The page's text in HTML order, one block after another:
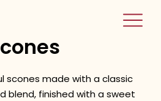
home
scones made with a classic
blend, finished with a sweet